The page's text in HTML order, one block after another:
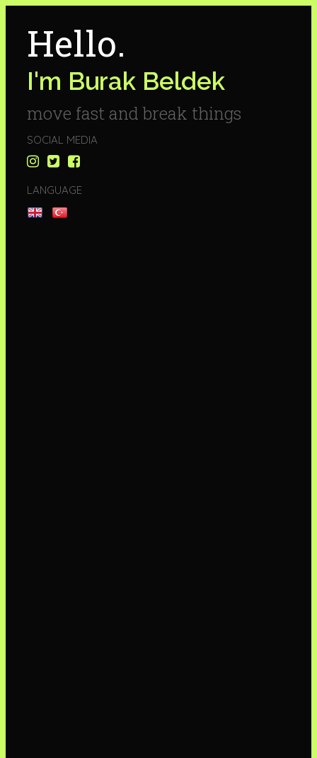
Hello.
I'm Burak Beldek
move fast and break things
SOCIAL MEDIA
LANGUAGE